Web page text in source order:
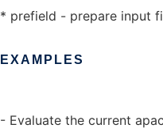
* prefield - prepare input
EXAMPLES
- Evaluate the current